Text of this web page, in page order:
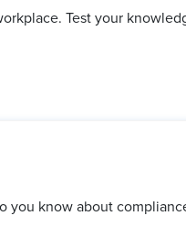
Test your
you know about